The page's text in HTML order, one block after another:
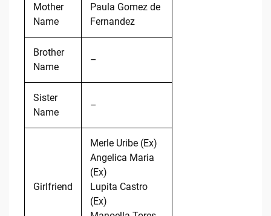
Mother
Name
Paula Gomez de
Fernandez
Brother
Name
–
Sister
Name
–
Girlfriend
Merle Uribe (Ex)
Angelica Maria
(Ex)
Lupita Castro
(Ex)